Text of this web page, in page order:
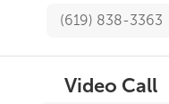
(619) 838-3363
Video Call